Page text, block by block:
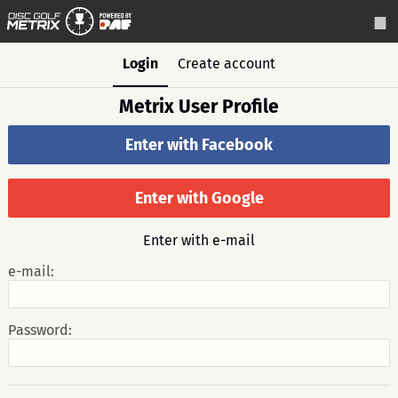
Login Create account
Metrix User Profile
Enter with Facebook
Enter with Google
Enter with e-mail
e-mail:
Password: